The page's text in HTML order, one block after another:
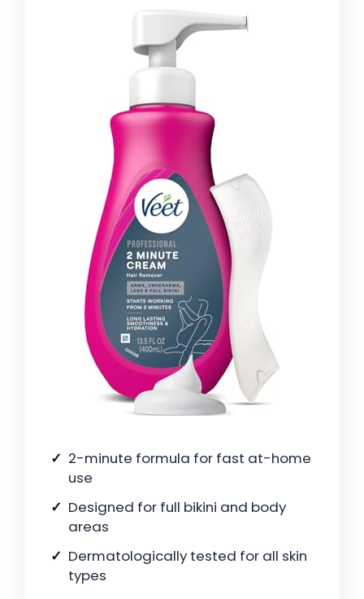
2-minute formula for fast at-home
use
Designed for full bikini and body
areas
Dermatologically tested for all skin
types